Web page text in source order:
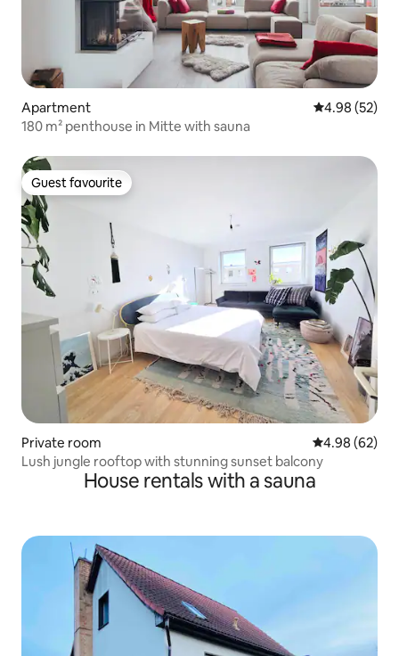
Apartment 4.98 out of 5
4.98 (52)
180 m² penthouse in Mitte with sauna
Guest favourite
Guest favourite
Private room 4.98 out of 5
4.98 (62)
Lush jungle rooftop with stunning sunset balcony
House rentals with a sauna